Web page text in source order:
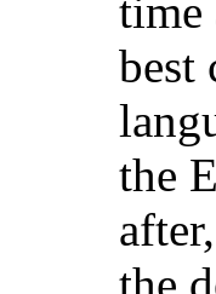
time
best
the
the